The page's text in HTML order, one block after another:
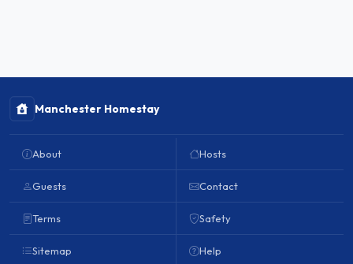
Manchester Homestay
About
Guests
Terms
Sitemap
Hosts
Contact
Safety
Help